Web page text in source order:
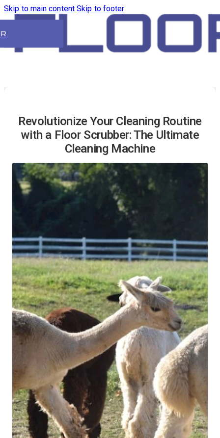
Skip to main content Skip to footer
Revolutionize Your Cleaning Routine
with a Floor Scrubber: The Ultimate
Cleaning Machine